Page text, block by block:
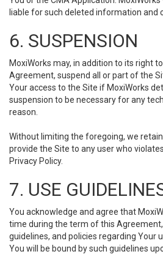
liable for such deleted information and
6. SUSPENSION
MoxiWorks may, in addition to its right
Agreement, suspend all or part of the
Your access to the Site if MoxiWorks
suspension to be necessary for any
reason.
Without limiting the foregoing, we
provide the Site to any user who
Privacy Policy.
7. USE
You acknowledge and agree that
time during the term of this
guidelines, and policies regarding Your
You will be bound by such guidelines